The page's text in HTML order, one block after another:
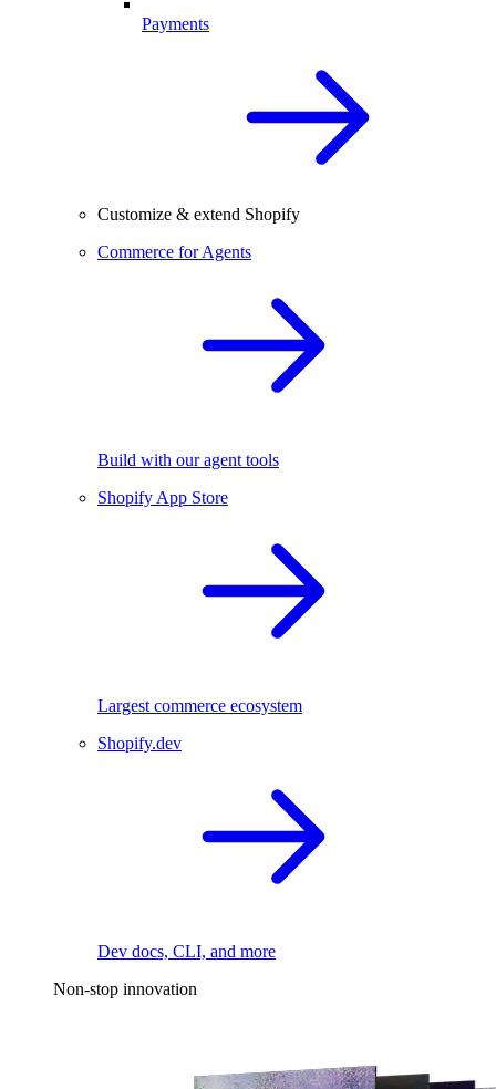
Payments
Customize & extend Shopify
Commerce for Agents
Build with our agent tools
Shopify App Store
Largest commerce ecosystem
Shopify.dev
Dev docs, CLI, and more
Non-stop innovation